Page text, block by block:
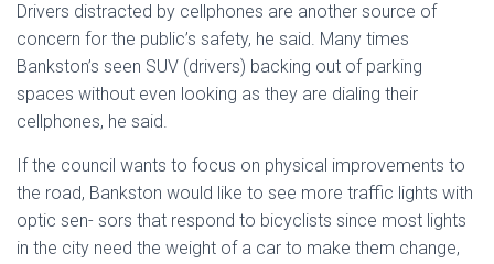
Drivers distracted by cellphones are another source of
concern for the public’s safety, he said. Many times
Bankston’s seen SUV (drivers) backing out of parking
spaces without even looking as they are dialing their
cellphones, he said.
If the council wants to focus on physical improvements to
the road, Bankston would like to see more traffic lights with
optic sen- sors that respond to bicyclists since most lights
in the city need the weight of a car to make them change,